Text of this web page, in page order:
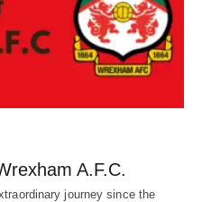
A.F.C.
journey since the